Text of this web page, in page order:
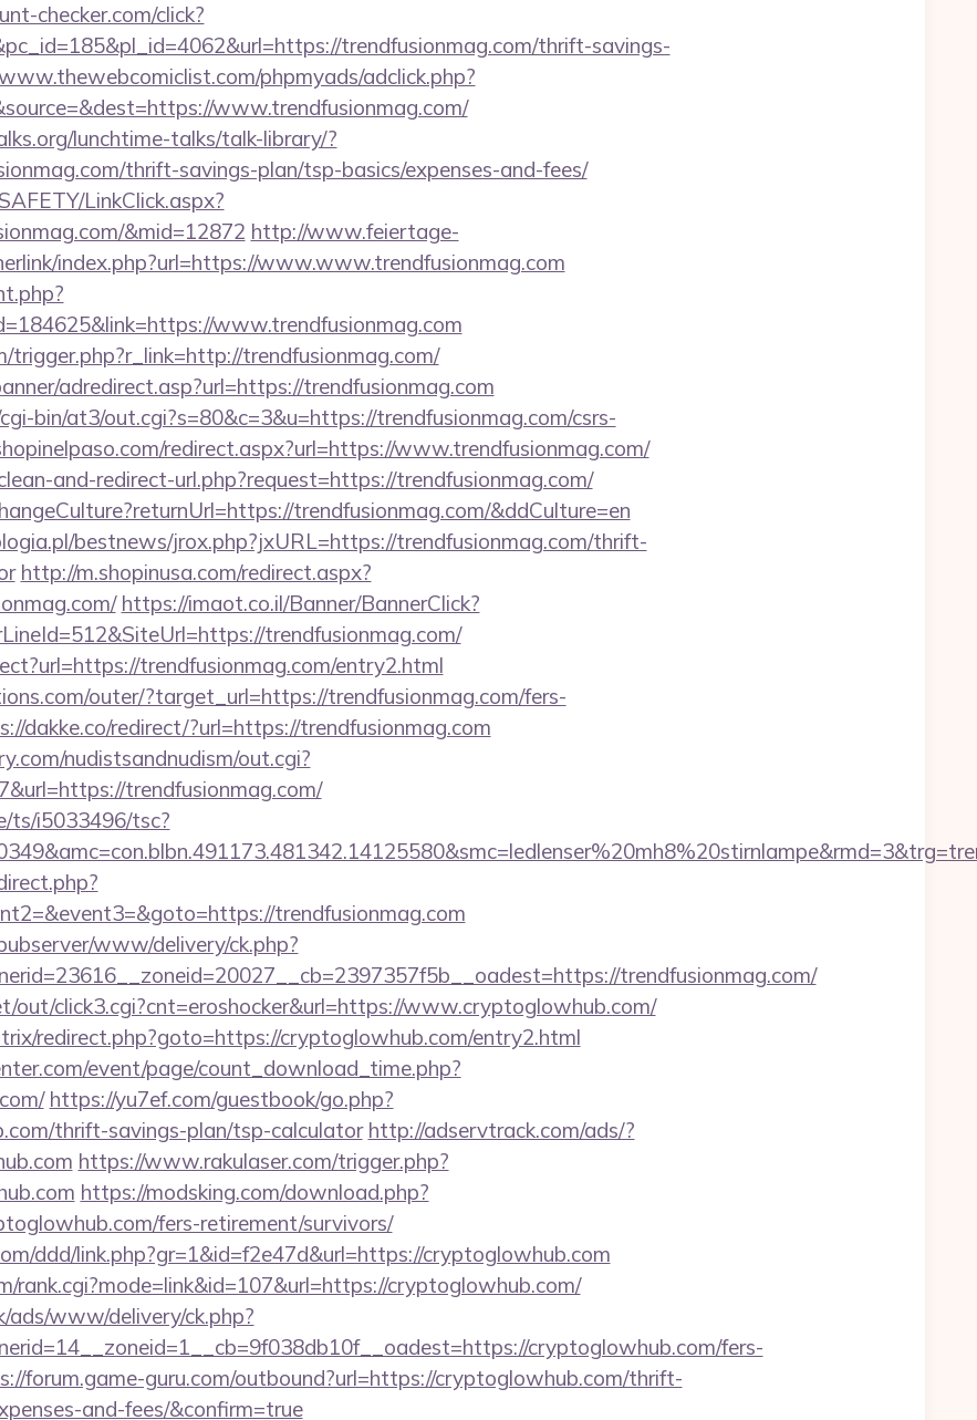
checker.com/click?
trendfusionmag.com/thrift-savings-
phpmyads/adclick.php?
www.trendfusionmag.com/
lunchtime-talks/talk-library/?
thrift-savings-plan/tsp-basics/expenses-and-fees/
LinkClick.aspx?
&mid=12872 http://www.feiertage-
index.php?url=https://www.www.trendfusionmag.com
www.trendfusionmag.com
trigger.php?r_link=http://trendfusionmag.com/
adredirect.asp?url=https://trendfusionmag.com
bin/at3/out.cgi?s=80&c=3&u=https://trendfusionmag.com/csrs-
redirect.aspx?url=https://www.trendfusionmag.com/
and-redirect-url.php?request=https://trendfusionmag.com/
trendfusionmag.com/&ddCulture=en
bestnews/jrox.php?jxURL=https://trendfusionmag.com/thrift-
http://m.shopinusa.com/redirect.aspx?
https://imaot.co.il/Banner/BannerClick?
trendfusionmag.com/
trendfusionmag.com/entry2.html
outer/?target_url=https://trendfusionmag.com/fers-
dakke.co/redirect/?url=https://trendfusionmag.com
nudistsandnudism/out.cgi?
trendfusionmag.com/
ts/i5033496/tsc?
trendfusionmag.com
www/delivery/ck.php?
trendfusionmag.com/
click3.cgi?cnt=eroshocker&url=https://www.cryptoglowhub.com/
redirect.php?goto=https://cryptoglowhub.com/entry2.html
event/page/count_download_time.php?
https://yu7ef.com/guestbook/go.php?
thrift-savings-plan/tsp-calculator http://adservtrack.com/ads/?
https://www.rakulaser.com/trigger.php?
https://modsking.com/download.php?
fers-retirement/survivors/
ddd/link.php?gr=1&id=f2e47d&url=https://cryptoglowhub.com
rank.cgi?mode=link&id=107&url=https://cryptoglowhub.com/
www/delivery/ck.php?
cryptoglowhub.com/fers-
forum.game-guru.com/outbound?url=https://cryptoglowhub.com/thrift-
and-fees/&confirm=true